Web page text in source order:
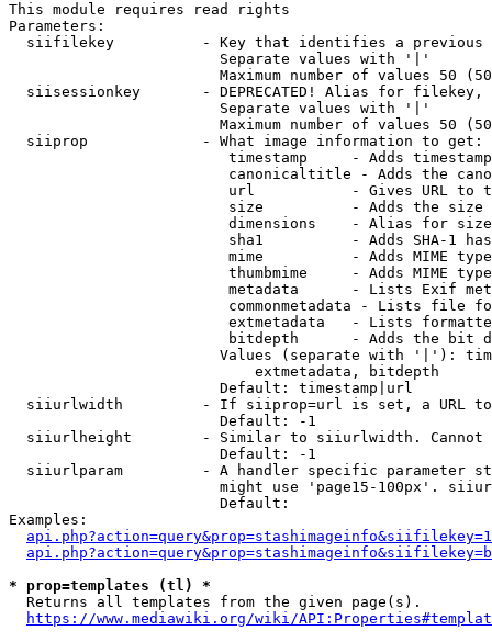
This module requires read rights
Parameters:
siifilekey          - Key that identifies a
                        Separate values with '|'
Maximum number of values 50
siisessionkey       - DEPRECATED! Alias for filekey,
                        Separate values with '|'
Maximum number of values 50
  siiprop             - What image information to get:
timestamp     - Adds
canonicaltitle - Adds the
url           - Gives URL to
size          - Adds the
                         dimensions    - Alias for size
sha1          - Adds SHA-1
mime          - Adds MIME
thumbmime     - Adds MIME
metadata      - Lists Exif
commonmetadata - Lists file
extmetadata   - Lists
bitdepth      - Adds the bit
Values (separate with '|'):
                            extmetadata, bitdepth
                        Default: timestamp|url
siiurlwidth         - If siiprop=url is set, a URL
                        Default: -1
siiurlheight        - Similar to siiurlwidth. Cannot
                        Default: -1
siiurlparam         - A handler specific parameter
might use 'page15-100px'.
                        Default:
Examples:
* prop=templates (tl) *
  Returns all templates from the given page(s).
https://www.mediawiki.org/wiki/